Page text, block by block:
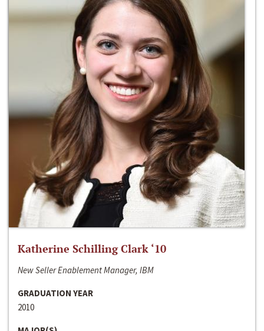
Katherine Schilling Clark ‘10
New Seller Enablement Manager, IBM
GRADUATION YEAR
2010